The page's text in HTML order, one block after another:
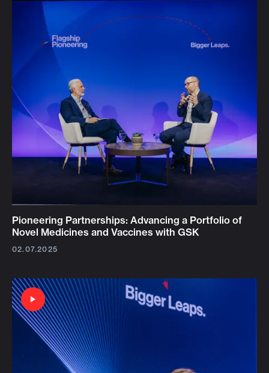
Pioneering Partnerships: Advancing a Portfolio of
Novel Medicines and Vaccines with GSK
02.07.2025